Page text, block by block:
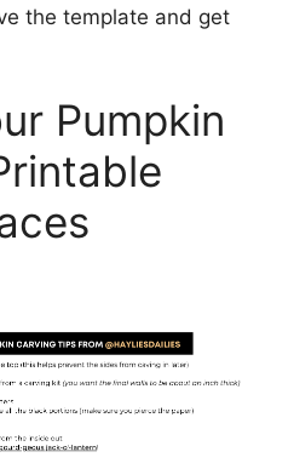
the template and get
Pumpkin